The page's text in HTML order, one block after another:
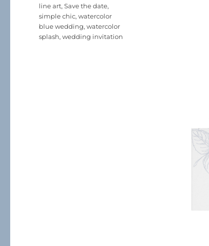
line art,Save the date,
simple chic,watercolor
blue wedding,watercolor
splash,wedding invitation